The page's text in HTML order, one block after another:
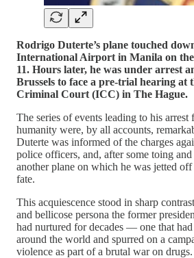
Rodrigo Duterte’s plane touched
International Airport in Manila on
11. Hours later, he was under arrest
Brussels to face a pre-trial hearing at
Criminal Court (ICC) in The Hague.
The series of events leading to his arrest
humanity were, by all accounts,
Duterte was informed of the charges
police officers, and, after some toing
another plane on which he was jetted
fate.
This acquiescence stood in sharp
and bellicose persona the former
had nurtured for decades — one that
around the world and spurred on a
violence as part of a brutal war on drugs.